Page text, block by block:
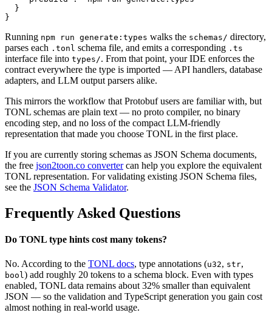
  }
}
Running npm run generate:types walks the schemas/ directory,
parses each .tonl schema file, and emits a corresponding .ts
interface file into types/. From that point, your IDE enforces the
contract everywhere the type is imported — API handlers, database
adapters, and LLM output parsers alike.
This mirrors the workflow that Protobuf users are familiar with, but
TONL schemas are plain text — no proto compiler, no binary
encoding step, and no loss of the compact LLM-friendly
representation that made you choose TONL in the first place.
If you are currently storing schemas as JSON Schema documents,
the free json2toon.co converter can help you explore the equivalent
TONL representation. For validating existing JSON Schema files,
see the JSON Schema Validator.
Frequently Asked Questions
Do TONL type hints cost many tokens?
No. According to the TONL docs, type annotations (u32, str,
bool ) add roughly 20 tokens to a schema block. Even with types
enabled, TONL data remains about 32% smaller than equivalent
JSON — so the validation and TypeScript generation you gain cost
almost nothing in real-world usage.